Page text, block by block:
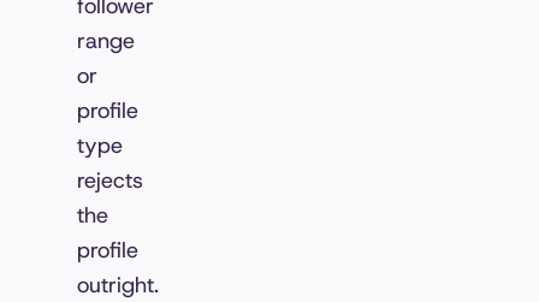
follower
range
or
profile
type
rejects
the
profile
outright.